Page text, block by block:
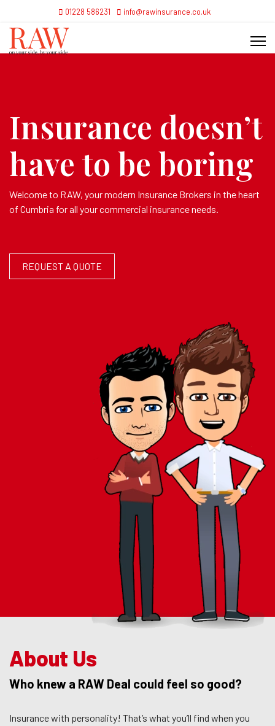
01228 586231 info@rawinsurance.co.uk
Insurance doesn’t
have to be boring
Welcome to RAW, your modern Insurance Brokers in the heart
of Cumbria for all your commercial insurance needs.
REQUEST A QUOTE
About Us
Who knew a RAW Deal could feel so good?
Insurance with personality! That’s what you’ll find when you